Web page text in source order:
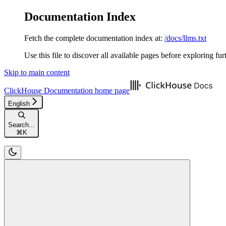
Documentation Index
Fetch the complete documentation index at: /docs/llms.txt
Use this file to discover all available pages before exploring
Skip to main content
ClickHouse Documentation home page
English
Search...
⌘ K